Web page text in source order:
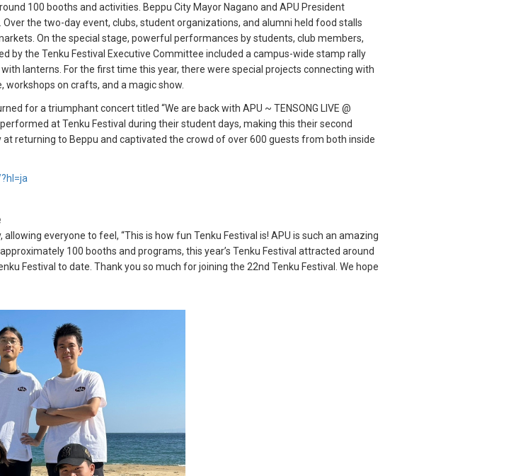
100 booths and activities. Beppu City Mayor Nagano and APU President
the two-day event, clubs, student organizations, and alumni held food stalls
On the special stage, powerful performances by students, club members,
by the Tenku Festival Executive Committee included a campus-wide stamp rally
lanterns. For the first time this year, there were special projects connecting with
on crafts, and a magic show.
for a triumphant concert titled “We are back with APU ~ TENSONG LIVE @
performed at Tenku Festival during their student days, making this their second
returning to Beppu and captivated the crowd of over 600 guests from both inside
everyone to feel, “This is how fun Tenku Festival is! APU is such an amazing
100 booths and programs, this year’s Tenku Festival attracted around
Festival to date. Thank you so much for joining the 22nd Tenku Festival. We hope